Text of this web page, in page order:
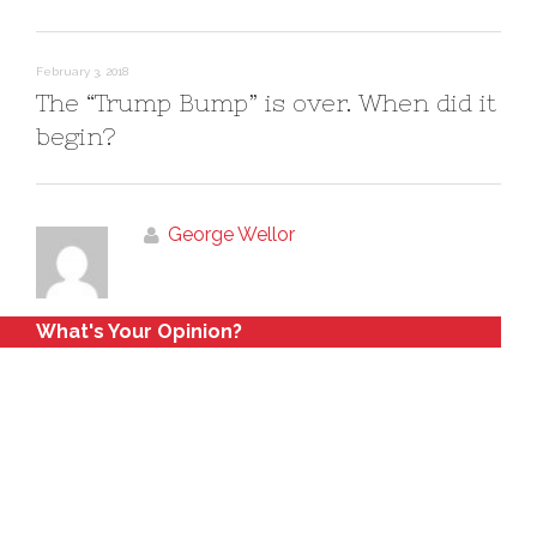
February 3, 2018
The “Trump Bump” is over. When did it
begin?
George Wellor
What's Your Opinion?